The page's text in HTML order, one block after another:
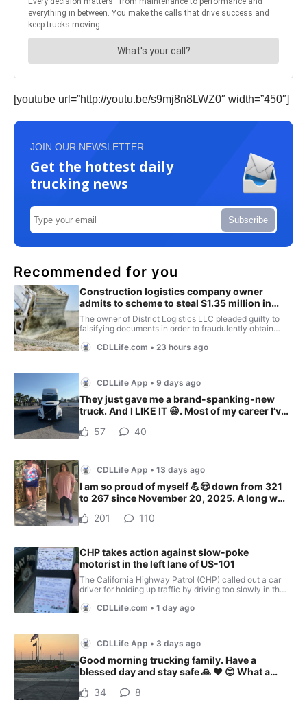
[youtube url=”http://youtu.be/s9mj8n8LWZ0″ width=”450″]
JOIN OUR NEWSLETTER
Get the hottest daily
trucking news